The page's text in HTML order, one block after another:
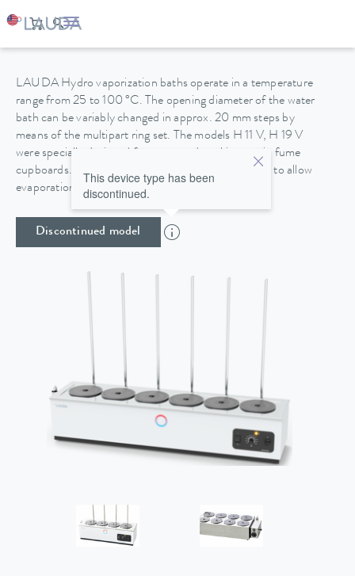
HYDRO H 9 V
LAUDA Hydro vaporization baths operate in a temperature
range from 25 to 100 °C. The opening diameter of the water
bath can be variably changed in approx. 20 mm steps by
means of the multipart ring set. The models H 11 V, H 19 V
were specially designed for protected working use in fume
cupboards. The housings are made of stainless steel to allow
evaporation work with chemically aggressive media.
Discontinued model
This device type has been
discontinued.